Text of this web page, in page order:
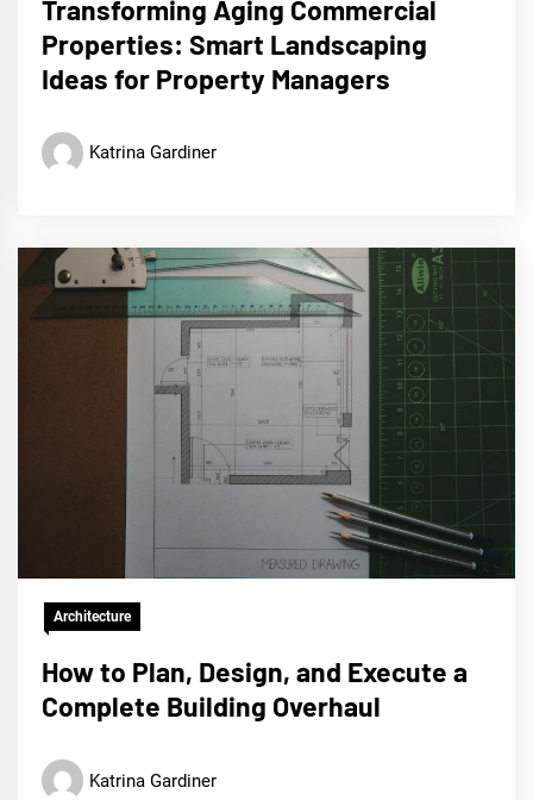
Transforming Aging Commercial
Properties: Smart Landscaping
Ideas for Property Managers
Katrina Gardiner
Architecture
How to Plan, Design, and Execute a
Complete Building Overhaul
Katrina Gardiner